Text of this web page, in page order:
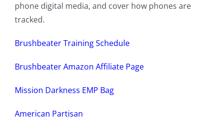
phone digital media, and cover how phones are
tracked.
Brushbeater Training Schedule
Brushbeater Amazon Affiliate Page
Mission Darkness EMP Bag
American Partisan